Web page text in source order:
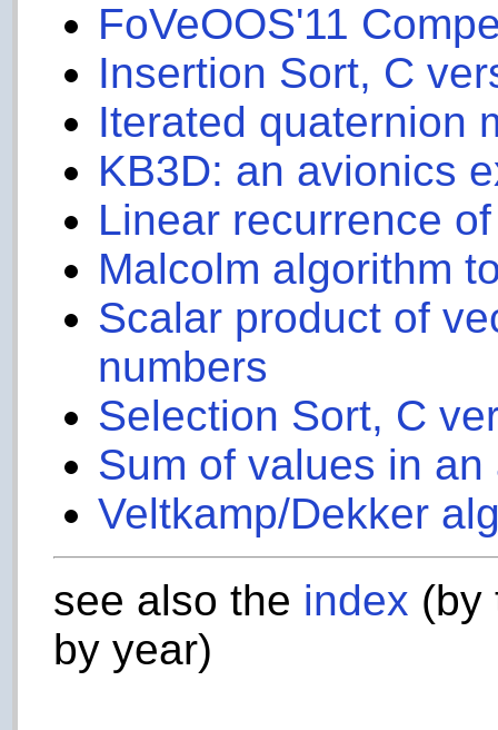
FoVeOOS'11
Insertion Sort, C
Iterated quaternion
KB3D: an avionics
Linear recurrence
Malcolm algorithm
Scalar product of
numbers
Selection Sort, C
Sum of values in
Veltkamp/Dekker
see also the index (by
by year)